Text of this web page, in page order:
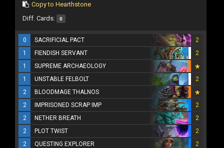
Copy to Hearthstone
Diff. Cards: 0
0 SACRIFICIAL PACT
2
1
FIENDISH SERVANT
2
1
SUPREME ARCHAEOLOGY
1
UNSTABLE FELBOLT
2
2
BLOODMAGE THALNOS
2
IMPRISONED SCRAP IMP
2
2
NETHER BREATH
2
2
PLOT TWIST
2
2
QUESTING EXPLORER
2